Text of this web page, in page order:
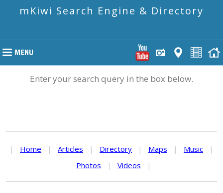
mKiwi Search Engine & Directory
Enter your search query in the box below.
| Home | Articles | Directory | Maps | Music
|
Photos
| Videos |